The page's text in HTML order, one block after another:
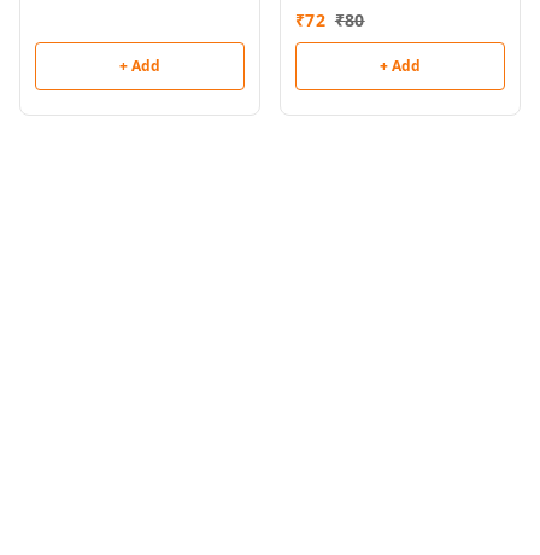
+ Add
₹72 ₹80
+ Add